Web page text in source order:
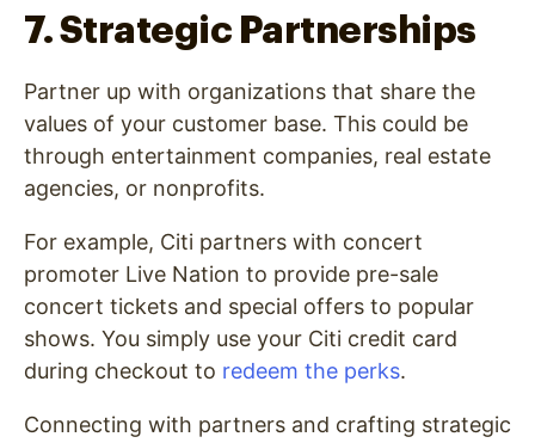
7. Strategic Partnerships
Partner up with organizations that share the
values of your customer base. This could be
through entertainment companies, real estate
agencies, or nonprofits.
For example, Citi partners with concert
promoter Live Nation to provide pre-sale
concert tickets and special offers to popular
shows. You simply use your Citi credit card
during checkout to redeem the perks.
Connecting with partners and crafting strategic